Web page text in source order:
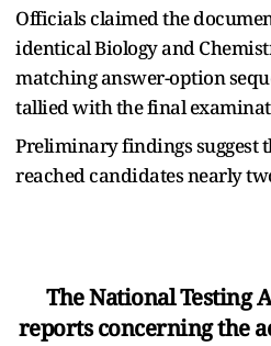
Officials claimed the
identical Biology and
matching answer-option
tallied with the final
Preliminary findings suggest
reached candidates nearly
The National Testing
reports concerning the